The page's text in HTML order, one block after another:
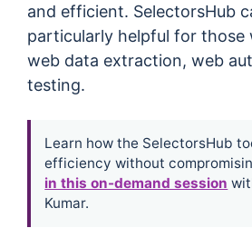
and efficient. SelectorsHub
particularly helpful for
web data extraction, web
testing.
Learn how the SelectorsHub
efficiency without
in this on-demand session
Kumar.